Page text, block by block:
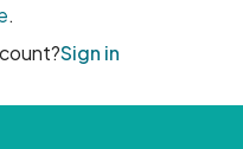
.
Sign in